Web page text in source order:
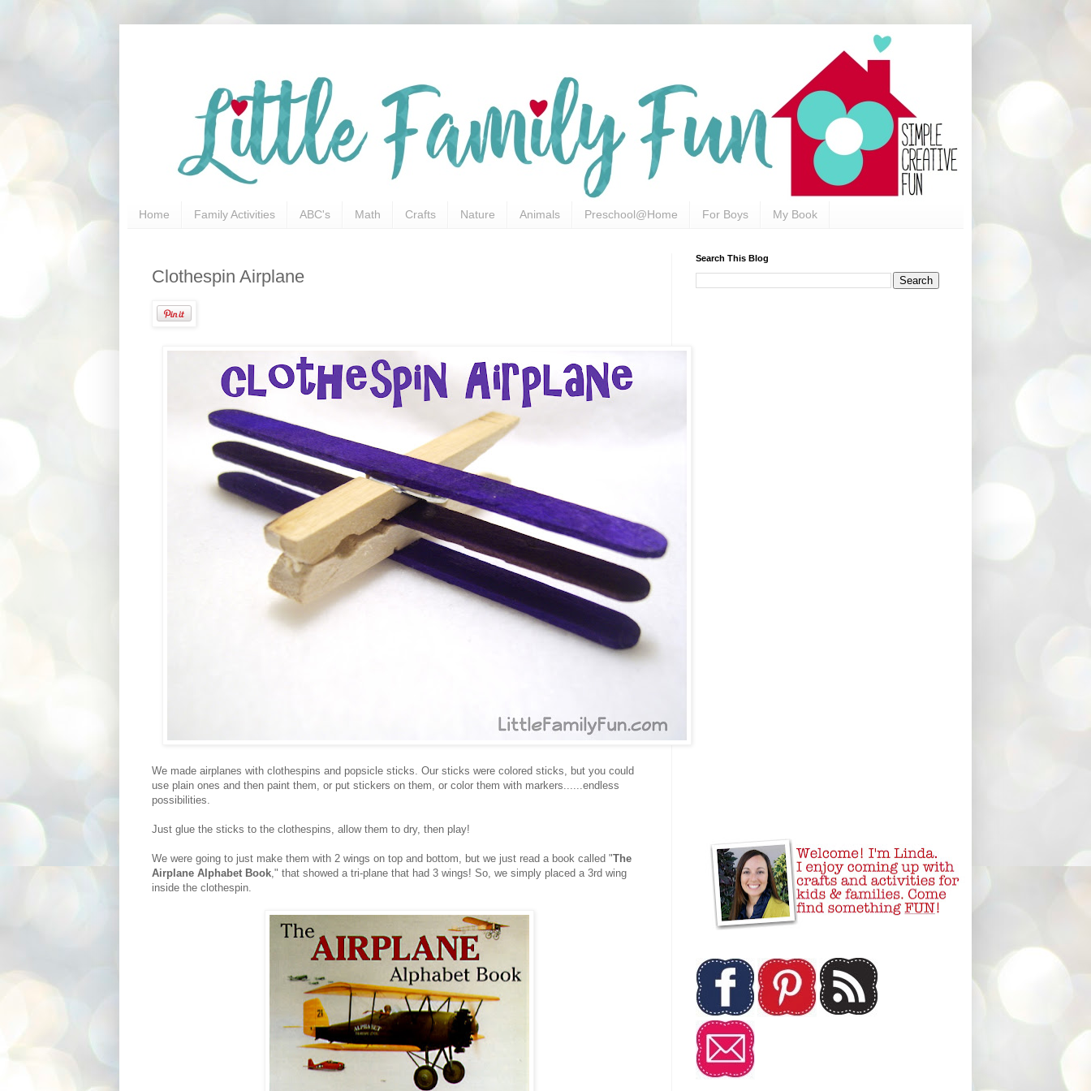
Home Family Activities ABC's Math Crafts Nature Animals Preschool@Home For Boys My Book
Clothespin Airplane
We made airplanes with clothespins and popsicle sticks. Our sticks were colored sticks, but you could
use plain ones and then paint them, or put stickers on them, or color them with markers......endless
possibilities.
Just glue the sticks to the clothespins, allow them to dry, then play!
We were going to just make them with 2 wings on top and bottom, but we just read a book called "The
Airplane Alphabet Book," that showed a tri-plane that had 3 wings! So, we simply placed a 3rd wing
inside the clothespin.
Search This Blog